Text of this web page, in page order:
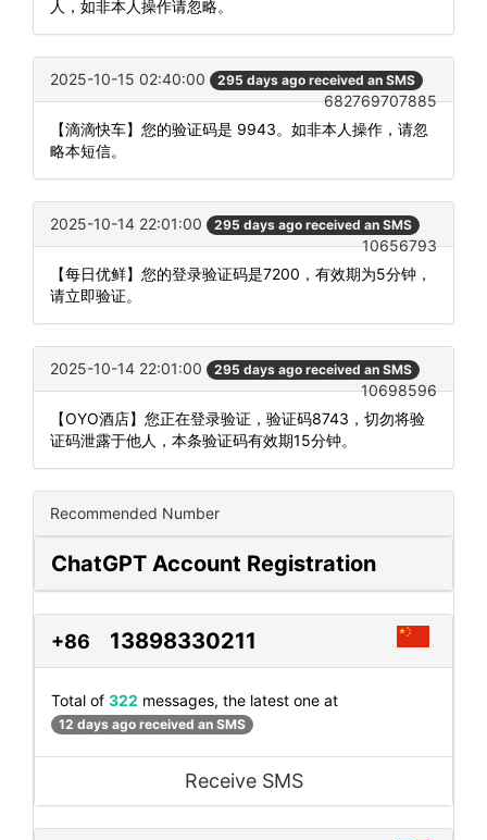
人，如非本人操作请忽略。
2025-10-15 02:40:00 295 days ago received an SMS
682769707885
【滴滴快车】您的验证码是 9943。如非本人操作，请忽
略本短信。
2025-10-14 22:01:00 295 days ago received an SMS
10656793
【每日优鲜】您的登录验证码是7200，有效期为5分钟，
请立即验证。
2025-10-14 22:01:00 295 days ago received an SMS
10698596
【OYO酒店】您正在登录验证，验证码8743，切勿将验
证码泄露于他人，本条验证码有效期15分钟。
Recommended Number
ChatGPT Account Registration
+86 13898330211
Total of 322 messages, the latest one at
12 days ago received an SMS
Receive SMS